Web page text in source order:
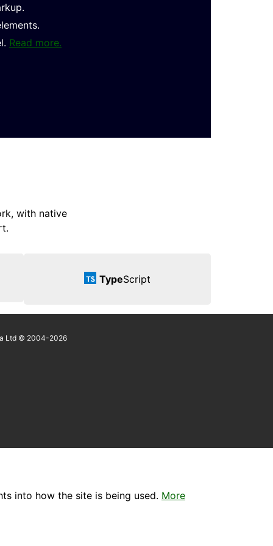
Read more.
with native
TypeScript
Ltd © 2004-2026
into how the site is being used. More